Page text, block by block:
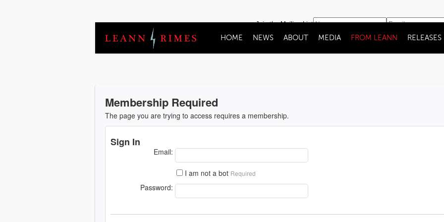
Join the Mailing List
HOME NEWS ABOUT MEDIA FROM LEANN RELEASES
Membership Required
The page you are trying to access requires a membership.
Sign In
Email:
I am not a bot Required
Password: